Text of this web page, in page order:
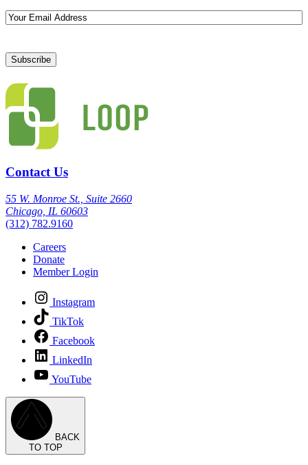
Email
Contact Us
55 W. Monroe St., Suite 2660
Chicago, IL 60603
(312) 782.9160
Careers
Donate
Member Login
Instagram
TikTok
Facebook
LinkedIn
YouTube
BACK
TO TOP